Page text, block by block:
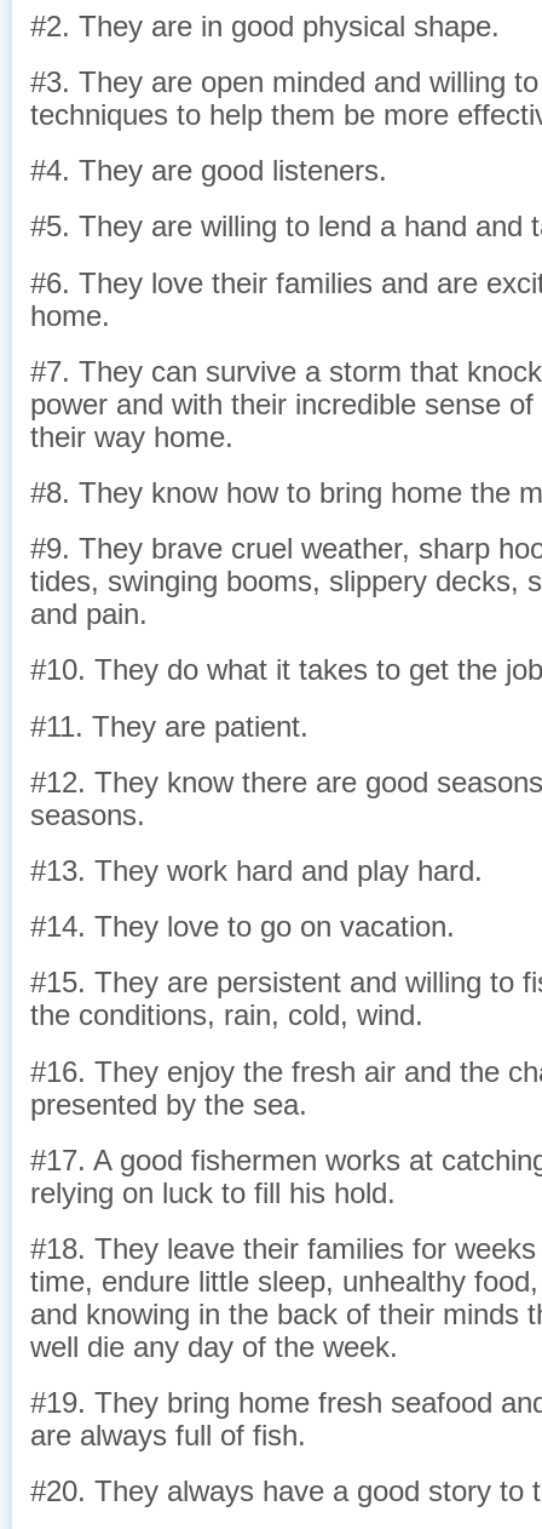
#2. They are in good physical shape.
#3. They are open minded and willing
techniques to help them be more
#4. They are good listeners.
#5. They are willing to lend a hand and
#6. They love their families and are
home.
#7. They can survive a storm that
power and with their incredible sense
their way home.
#8. They know how to bring home the
#9. They brave cruel weather, sharp
tides, swinging booms, slippery decks,
and pain.
#10. They do what it takes to get the
#11. They are patient.
#12. They know there are good
seasons.
#13. They work hard and play hard.
#14. They love to go on vacation.
#15. They are persistent and willing to
the conditions, rain, cold, wind.
#16. They enjoy the fresh air and the
presented by the sea.
#17. A good fishermen works at
relying on luck to fill his hold.
#18. They leave their families for
time, endure little sleep, unhealthy
and knowing in the back of their minds
well die any day of the week.
#19. They bring home fresh seafood
are always full of fish.
#20. They always have a good story to